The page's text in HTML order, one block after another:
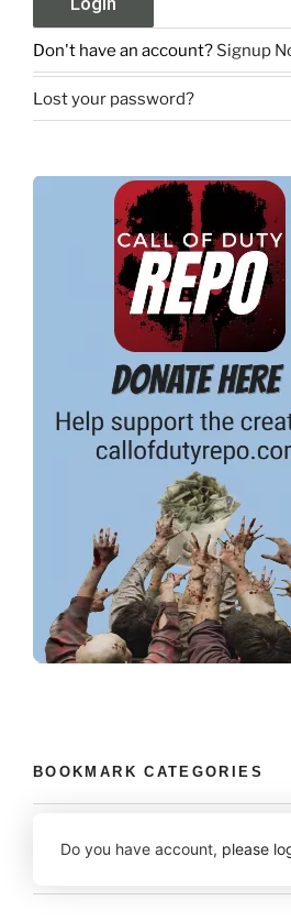
Don't have an account? Signup
Lost your password?
BOOKMARK CATEGORIES
Do you have account, please